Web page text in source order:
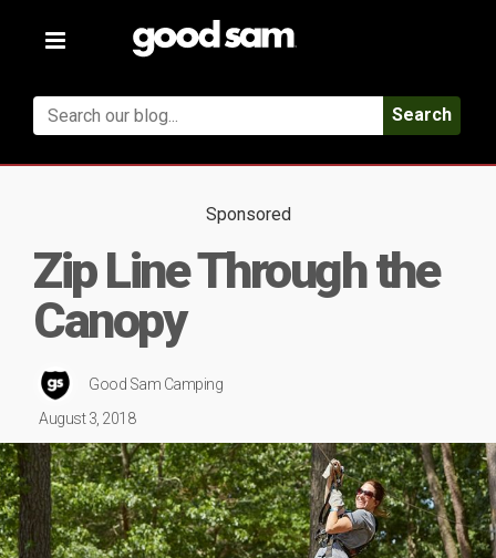
Toggle
Search
Sponsored
Zip Line Through the
Canopy
Good Sam Camping
August 3, 2018